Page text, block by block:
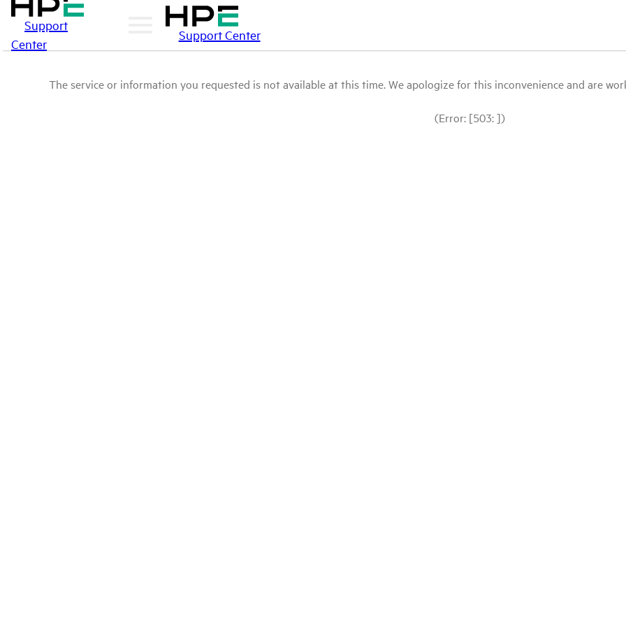
Support
Center
Support Center
The service or information you requested is not available at this time. We apologize for this inconvenience and are
(Error: [503: ])